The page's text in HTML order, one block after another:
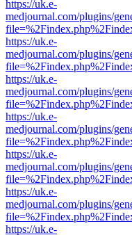
https://uk.e-
medjournal.com/plugins/
https://uk.e-
medjournal.com/plugins/
https://uk.e-
medjournal.com/plugins/
https://uk.e-
medjournal.com/plugins/
https://uk.e-
medjournal.com/plugins/
https://uk.e-
medjournal.com/plugins/
https://uk.e-